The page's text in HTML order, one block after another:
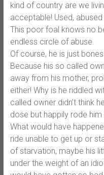
kind of country are we
acceptable! Used,
This poor foal knows no
endless circle of abuse.
Of course, he is just
Because his so called
away from his mother,
either! Why is he riddled
called owner didn’t think
dose but happily rode him
What would have
ride unable to get up or
of starvation, maybe his
under the weight of an